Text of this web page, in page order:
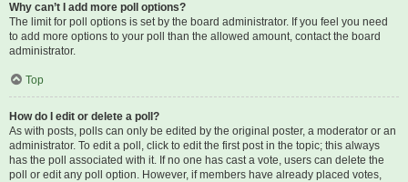
Why can’t I add more poll options?
The limit for poll options is set by the board administrator. If you feel you need
to add more options to your poll than the allowed amount, contact the board
administrator.
Top
How do I edit or delete a poll?
As with posts, polls can only be edited by the original poster, a moderator or an
administrator. To edit a poll, click to edit the first post in the topic; this always
has the poll associated with it. If no one has cast a vote, users can delete the
poll or edit any poll option. However, if members have already placed votes,